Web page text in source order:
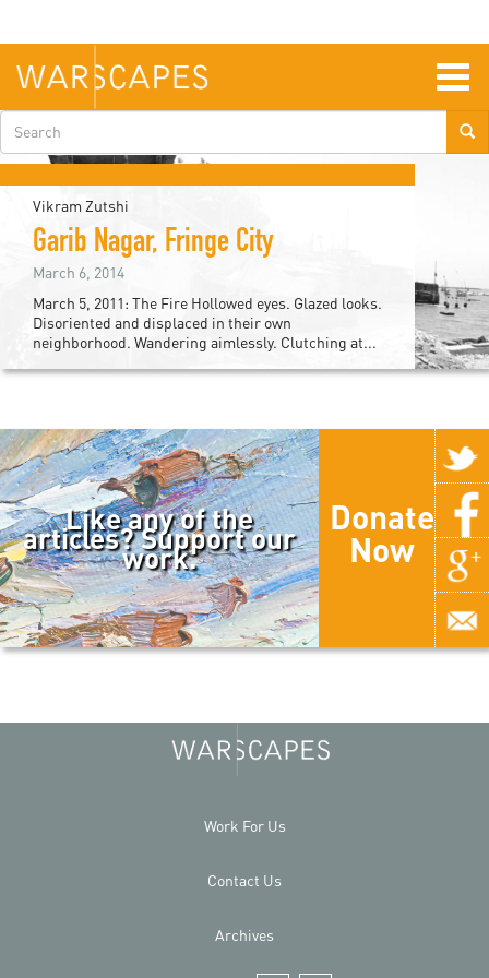
main
content
Search
form
Vikram Zutshi
Garib Nagar, Fringe City
March 6, 2014
March 5, 2011: The Fire Hollowed eyes. Glazed looks.
Disoriented and displaced in their own
neighborhood. Wandering aimlessly. Clutching at...
Like any of the
articles? Support our
work.
Donate
Now
Work For Us
Contact Us
Archives